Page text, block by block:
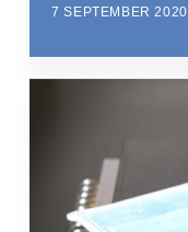
7 SEPTEMBER 2020